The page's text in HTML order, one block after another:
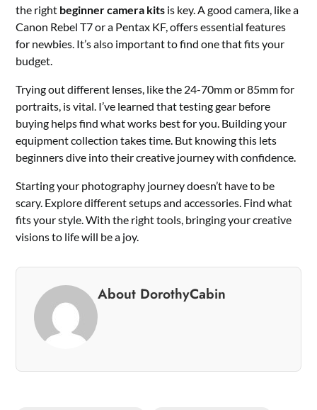
the right beginner camera kits is key. A good camera, like a
Canon Rebel T7 or a Pentax KF, offers essential features
for newbies. It’s also important to find one that fits your
budget.
Trying out different lenses, like the 24-70mm or 85mm for
portraits, is vital. I’ve learned that testing gear before
buying helps find what works best for you. Building your
equipment collection takes time. But knowing this lets
beginners dive into their creative journey with confidence.
Starting your photography journey doesn’t have to be
scary. Explore different setups and accessories. Find what
fits your style. With the right tools, bringing your creative
visions to life will be a joy.
About DorothyCabin